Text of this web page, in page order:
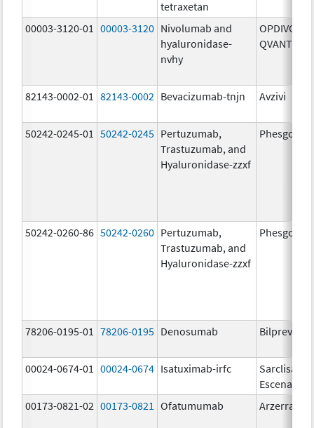
tetraxetan
00003-3120-01 00003-3120 Nivolumab and
hyaluronidase-
nvhy
OPDIVO
QVANTIG
82143-0002-01 82143-0002 Bevacizumab-tnjn Avzivi
50242-0245-01 50242-0245 Pertuzumab,
Trastuzumab, and
Hyaluronidase-zzxf
Phesgo
50242-0260-86 50242-0260 Pertuzumab,
Trastuzumab, and
Hyaluronidase-zzxf
Phesgo
78206-0195-01 78206-0195 Denosumab Bilprevda
00024-0674-01 00024-0674 Isatuximab-irfc
Sarclisa
Escena
00173-0821-02 00173-0821 Ofatumumab Arzerra